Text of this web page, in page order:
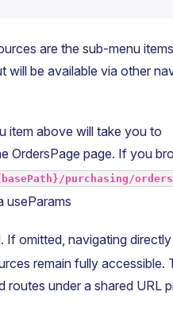
are the sub-menu
will be available via other
item above will take you to
OrdersPage page. If you
purchasing/
useParams
omitted, navigating
remain fully accessible.
routes under a shared URL